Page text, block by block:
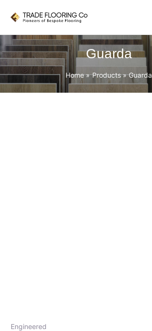
Guarda
Home Products Guarda
Engineered